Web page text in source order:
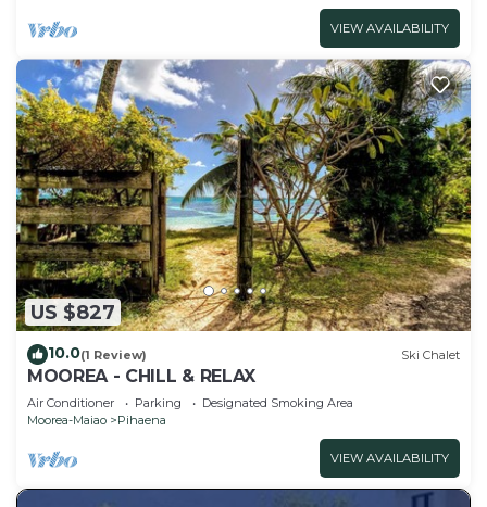
VIEW AVAILABILITY
US $827
10.0(1 Review) Ski Chalet
MOOREA - CHILL & RELAX
Air Conditioner Parking
Designated Smoking Area
Moorea-Maiao
Pihaena
VIEW AVAILABILITY